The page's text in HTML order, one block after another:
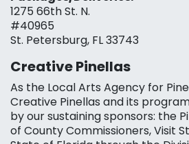
1275 66th St. N.
#40965
St. Petersburg, FL 33743
Creative Pinellas
As the Local Arts Agency for
Creative Pinellas and its
by our sustaining sponsors: the
of County Commissioners, Visit